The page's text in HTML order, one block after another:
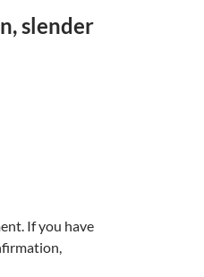
slender
If you have